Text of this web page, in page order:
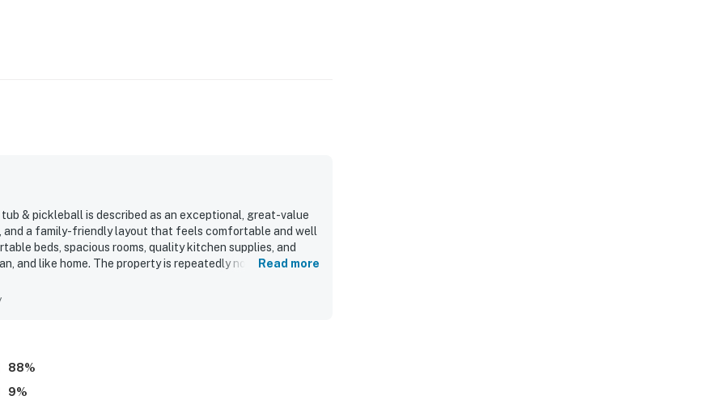
& pickleball is described as an exceptional, great-value
a family-friendly layout that feels comfortable and well
beds, spacious rooms, quality kitchen supplies, and
and like home. The property is repeatedly noted as
walking or biking access to nearby shops, dining, and
pickleball courts, beach chair service, bikes, gated
restaurant.
Read more
88%
9%